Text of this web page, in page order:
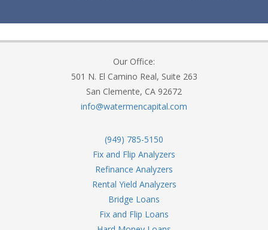
Our Office:
501 N. El Camino Real, Suite 263
San Clemente, CA 92672
info@watermencapital.com
(949) 785-5150
Fix and Flip Analyzers
Refinance Analyzers
Rental Yield Analyzers
Bridge Loans
Fix and Flip Loans